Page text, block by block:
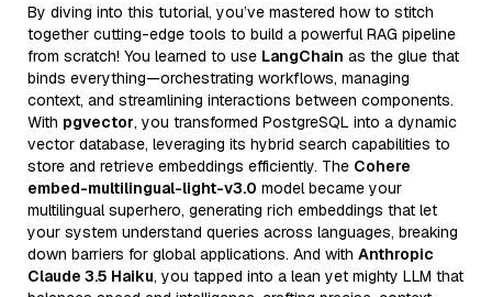
By diving into this tutorial, you’ve mastered how to stitch
together cutting-edge tools to build a powerful RAG pipeline
from scratch! You learned to use LangChain as the glue that
binds everything—orchestrating workflows, managing
context, and streamlining interactions between components.
With pgvector, you transformed PostgreSQL into a dynamic
vector database, leveraging its hybrid search capabilities to
store and retrieve embeddings efficiently. The Cohere
embed-multilingual-light-v3.0 model became your
multilingual superhero, generating rich embeddings that let
your system understand queries across languages, breaking
down barriers for global applications. And with Anthropic
Claude 3.5 Haiku, you tapped into a lean yet mighty LLM that